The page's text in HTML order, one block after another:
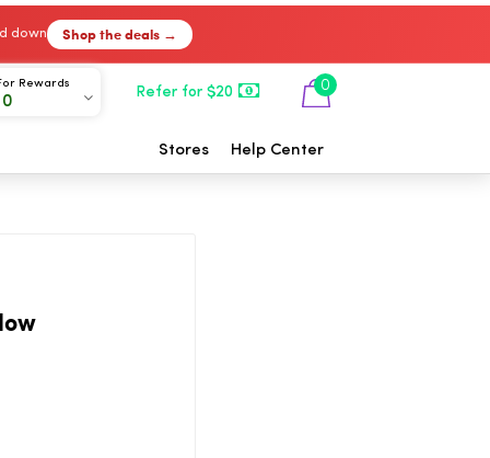
down Shop the deals →
Rewards
Refer for $20 0
Stores Help Center